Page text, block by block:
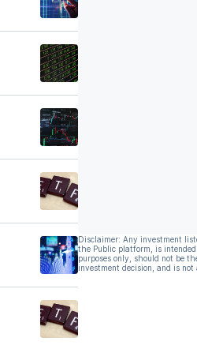
Disclaimer: Any investment
the Public platform, is
purposes only, should not be
investment decision, and is not